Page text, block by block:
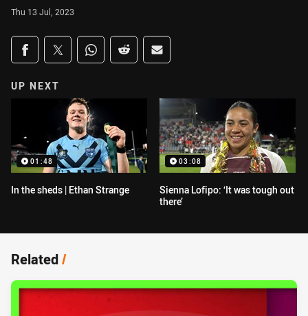
Thu 13 Jul, 2023
Share on social media
Share via Facebook
Share via Twitter
Share via Whats-app
Share via Reddit
Share via Email
UP NEXT
01:48
In the sheds | Ethan Strange
03:08
Sienna Lofipo: ‘It was tough out
there’
Related/